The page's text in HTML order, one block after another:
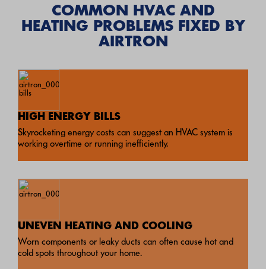
COMMON HVAC AND
HEATING PROBLEMS FIXED BY
AIRTRON
HIGH ENERGY BILLS
Skyrocketing energy costs can suggest an HVAC system is
working overtime or running inefficiently.
UNEVEN HEATING AND COOLING
Worn components or leaky ducts can often cause hot and
cold spots throughout your home.